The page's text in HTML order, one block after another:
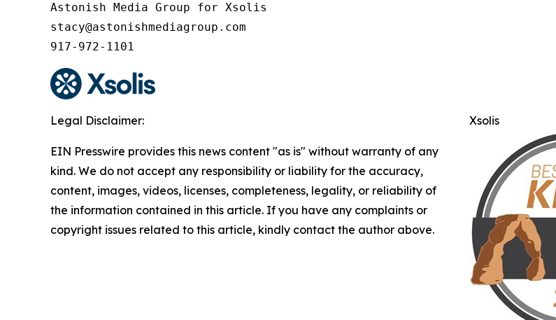
Astonish Media Group for Xsolis
stacy@astonishmediagroup.com
917-972-1101
Xsolis
Legal Disclaimer:
EIN Presswire provides this news content "as is" without warranty of any
kind. We do not accept any responsibility or liability for the accuracy,
content, images, videos, licenses, completeness, legality, or reliability of
the information contained in this article. If you have any complaints or
copyright issues related to this article, kindly contact the author above.